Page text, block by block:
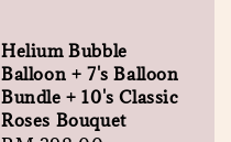
Helium Bubble
Balloon + 7's Balloon
Bundle + 10's Classic
Roses Bouquet